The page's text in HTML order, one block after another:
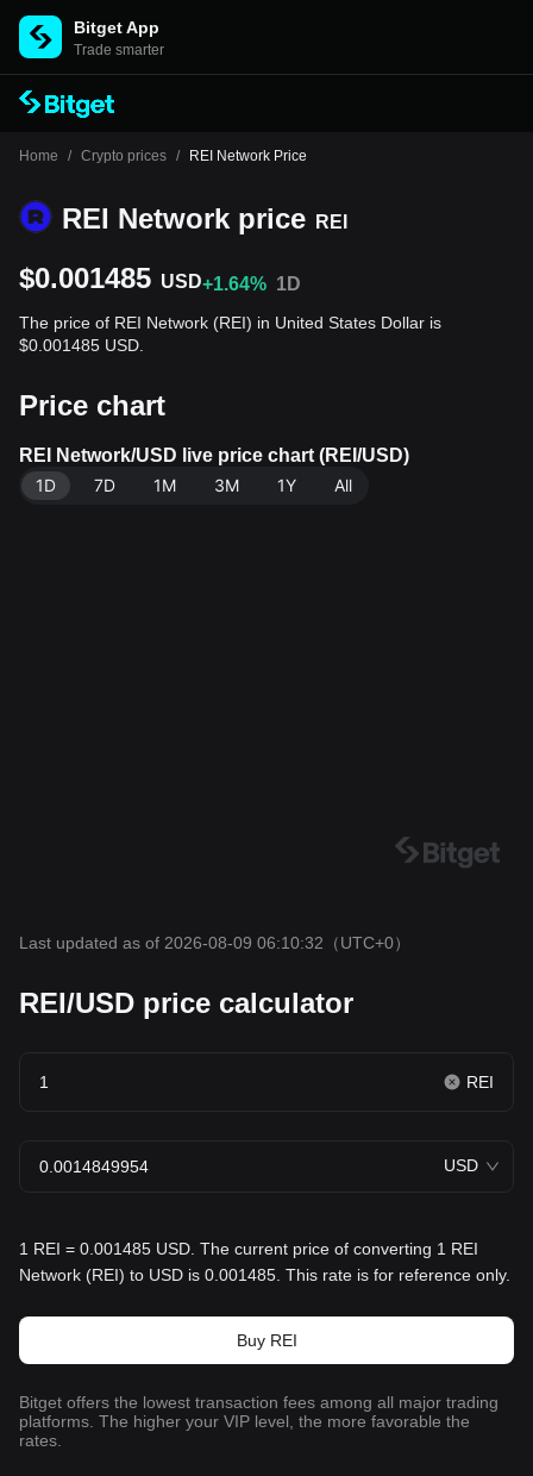
Bitget App
Trade smarter
Home / Crypto prices / REI Network Price
REI Network price REI
$0.001485 USD+1.64% 1D
The price of REI Network (REI) in United States Dollar is
$0.001485 USD.
Price chart
REI Network/USD live price chart (REI/USD)
1D
7D 1M 3M 1Y All
Last updated as of 2026-08-09 06:10:32 （UTC+0）
REI/USD price calculator
REI
USD
1 REI = 0.001485 USD. The current price of converting 1 REI
Network (REI) to USD is 0.001485. This rate is for reference only.
Buy REI
Bitget offers the lowest transaction fees among all major trading
platforms. The higher your VIP level, the more favorable the
rates.